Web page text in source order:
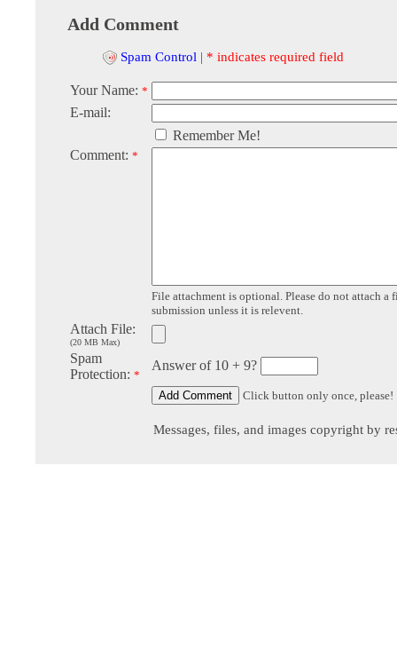
Add Comment
Spam Control | * indicates required field
Your Name: *
E-mail:
Remember Me!
Comment: *
File attachment is optional. Please do not attach a
submission unless it is relevent.
Attach File:
(20 MB Max)
Spam
Protection: *
Answer of 10 + 9?
Click button only once, please!
Messages, files, and images copyright by